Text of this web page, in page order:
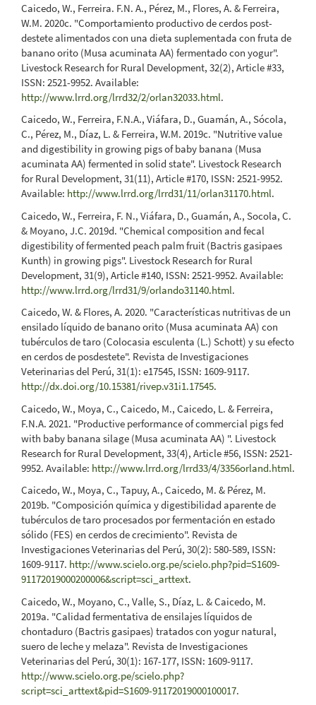
Caicedo, W., Ferreira. F.N. A., Pérez, M., Flores, A. & Ferreira,
W.M. 2020c. "Comportamiento productivo de cerdos post-
destete alimentados con una dieta suplementada con fruta de
banano orito (Musa acuminata AA) fermentado con yogur".
Livestock Research for Rural Development, 32(2), Article #33,
ISSN: 2521-9952. Available:
http://www.lrrd.org/lrrd32/2/orlan32033.html.
Caicedo, W., Ferreira, F.N.A., Viáfara, D., Guamán, A., Sócola,
C., Pérez, M., Díaz, L. & Ferreira, W.M. 2019c. "Nutritive value
and digestibility in growing pigs of baby banana (Musa
acuminata AA) fermented in solid state". Livestock Research
for Rural Development, 31(11), Article #170, ISSN: 2521-9952.
Available: http://www.lrrd.org/lrrd31/11/orlan31170.html.
Caicedo, W., Ferreira, F. N., Viáfara, D., Guamán, A., Socola, C.
& Moyano, J.C. 2019d. "Chemical composition and fecal
digestibility of fermented peach palm fruit (Bactris gasipaes
Kunth) in growing pigs". Livestock Research for Rural
Development, 31(9), Article #140, ISSN: 2521-9952. Available:
http://www.lrrd.org/lrrd31/9/orlando31140.html.
Caicedo, W. & Flores, A. 2020. "Características nutritivas de un
ensilado líquido de banano orito (Musa acuminata AA) con
tubérculos de taro (Colocasia esculenta (L.) Schott) y su efecto
en cerdos de posdestete". Revista de Investigaciones
Veterinarias del Perú, 31(1): e17545, ISSN: 1609-9117.
http://dx.doi.org/10.15381/rivep.v31i1.17545.
Caicedo, W., Moya, C., Caicedo, M., Caicedo, L. & Ferreira,
F.N.A. 2021. "Productive performance of commercial pigs fed
with baby banana silage (Musa acuminata AA) ". Livestock
Research for Rural Development, 33(4), Article #56, ISSN: 2521-
9952. Available: http://www.lrrd.org/lrrd33/4/3356orland.html.
Caicedo, W., Moya, C., Tapuy, A., Caicedo, M. & Pérez, M.
2019b. "Composición química y digestibilidad aparente de
tubérculos de taro procesados por fermentación en estado
sólido (FES) en cerdos de crecimiento". Revista de
Investigaciones Veterinarias del Perú, 30(2): 580-589, ISSN:
1609-9117. http://www.scielo.org.pe/scielo.php?pid=S1609-
91172019000200006&script=sci_arttext.
Caicedo, W., Moyano, C., Valle, S., Díaz, L. & Caicedo, M.
2019a. "Calidad fermentativa de ensilajes líquidos de
chontaduro (Bactris gasipaes) tratados con yogur natural,
suero de leche y melaza". Revista de Investigaciones
Veterinarias del Perú, 30(1): 167-177, ISSN: 1609-9117.
http://www.scielo.org.pe/scielo.php?
script=sci_arttext&pid=S1609-91172019000100017.